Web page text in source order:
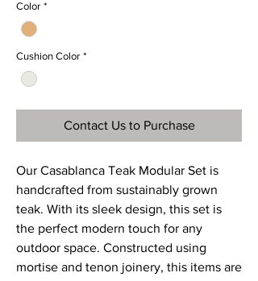
Color *
Cushion Color *
Contact Us to Purchase
Our Casablanca Teak Modular Set is
handcrafted from sustainably grown
teak. With its sleek design, this set is
the perfect modern touch for any
outdoor space. Constructed using
mortise and tenon joinery, this items are